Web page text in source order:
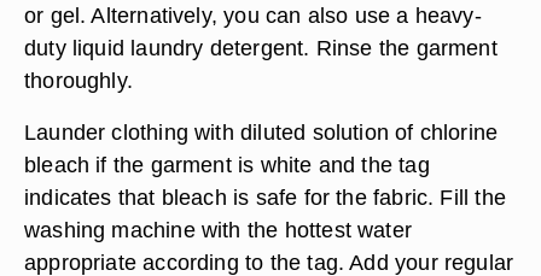
or gel. Alternatively, you can also use a heavy-
duty liquid laundry detergent. Rinse the garment
thoroughly.
Launder clothing with diluted solution of chlorine
bleach if the garment is white and the tag
indicates that bleach is safe for the fabric. Fill the
washing machine with the hottest water
appropriate according to the tag. Add your regular